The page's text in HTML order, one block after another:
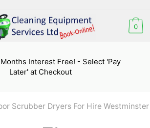
0
Interest Free! - Select 'Pay
Later' at Checkout
Scrubber Dryers For Hire